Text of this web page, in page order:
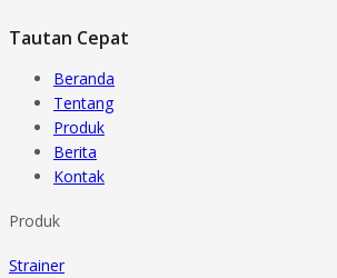
Tautan Cepat
Beranda
Tentang
Produk
Berita
Kontak
Produk
Strainer